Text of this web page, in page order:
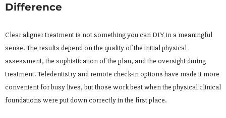
Difference
Clear aligner treatment is not something you can DIY in a meaningful
sense. The results depend on the quality of the initial physical
assessment, the sophistication of the plan, and the oversight during
treatment. Teledentistry and remote check-in options have made it more
convenient for busy lives, but those work best when the physical clinical
foundations were put down correctly in the first place.